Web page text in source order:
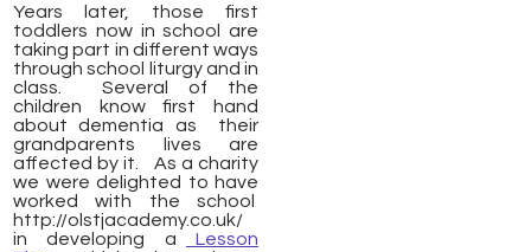
Years later, those first
toddlers now in school are
taking part in different ways
through school liturgy and in
class. Several of the
children know first hand
about dementia as their
grandparents lives are
affected by it. As a charity
we were delighted to have
worked with the school
http://olstjacademy.co.uk/
in developing a
Lesson